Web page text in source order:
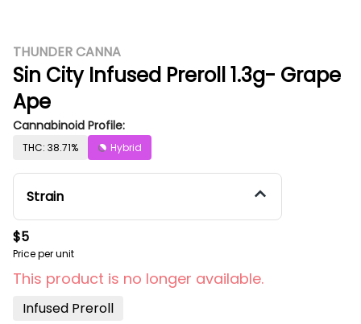
THUNDER CANNA
Sin City Infused Preroll 1.3g- Grape
Ape
Cannabinoid Profile:
THC: 38.71% Hybrid
Strain
$5
Price per unit
This product is no longer available.
Infused Preroll